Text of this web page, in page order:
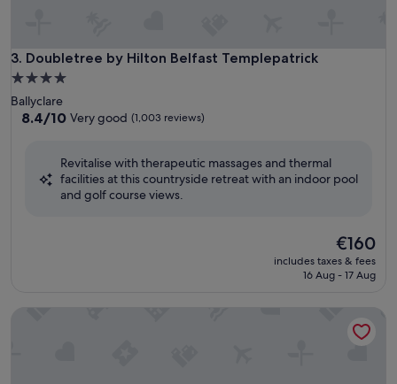
3. Doubletree by Hilton Belfast Templepatrick
Doubletree by Hilton Belfast Templepatrick
4.0
star
property
Ballyclare
8.4
Very
8.4/10 Very good (1,003 reviews)
Revitalise with therapeutic massages and thermal
facilities at this countryside retreat with an indoor pool
and golf course views.
The
price
is
€160
includes taxes & fees
16 Aug - 17 Aug